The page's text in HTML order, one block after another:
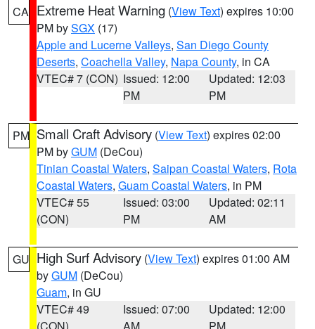
CA Extreme Heat Warning (View Text) expires 10:00
PM bySGX (17)
Apple and Lucerne Valleys, San Diego County
Deserts, Coachella Valley, Napa County, in CA
VTEC# 7 (CON) Issued: 12:00
PM
Updated: 12:03
PM
PM Small Craft Advisory (View Text) expires 02:00
PM byGUM (DeCou)
Tinian Coastal Waters, Saipan Coastal Waters, Rota
Coastal Waters, Guam Coastal Waters, in PM
VTEC# 55
(CON)
Issued: 03:00
PM
Updated: 02:11
AM
GU High Surf Advisory (View Text) expires 01:00 AM
byGUM (DeCou)
Guam, in GU
VTEC# 49
Issued: 07:00
Updated: 12:00